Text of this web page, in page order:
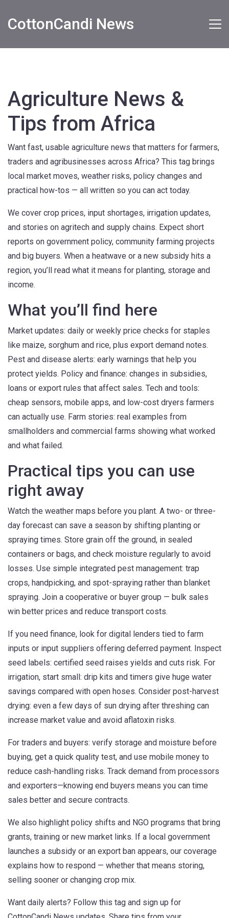
CottonCandi News
Agriculture News &
Tips from Africa
Want fast, usable agriculture news that matters for farmers,
traders and agribusinesses across Africa? This tag brings
local market moves, weather risks, policy changes and
practical how-tos — all written so you can act today.
We cover crop prices, input shortages, irrigation updates,
and stories on agritech and supply chains. Expect short
reports on government policy, community farming projects
and big buyers. When a heatwave or a new subsidy hits a
region, you’ll read what it means for planting, storage and
income.
What you’ll find here
Market updates: daily or weekly price checks for staples
like maize, sorghum and rice, plus export demand notes.
Pest and disease alerts: early warnings that help you
protect yields. Policy and finance: changes in subsidies,
loans or export rules that affect sales. Tech and tools:
cheap sensors, mobile apps, and low-cost dryers farmers
can actually use. Farm stories: real examples from
smallholders and commercial farms showing what worked
and what failed.
Practical tips you can use
right away
Watch the weather maps before you plant. A two- or three-
day forecast can save a season by shifting planting or
spraying times. Store grain off the ground, in sealed
containers or bags, and check moisture regularly to avoid
losses. Use simple integrated pest management: trap
crops, handpicking, and spot-spraying rather than blanket
spraying. Join a cooperative or buyer group — bulk sales
win better prices and reduce transport costs.
If you need finance, look for digital lenders tied to farm
inputs or input suppliers offering deferred payment. Inspect
seed labels: certified seed raises yields and cuts risk. For
irrigation, start small: drip kits and timers give huge water
savings compared with open hoses. Consider post-harvest
drying: even a few days of sun drying after threshing can
increase market value and avoid aflatoxin risks.
For traders and buyers: verify storage and moisture before
buying, get a quick quality test, and use mobile money to
reduce cash-handling risks. Track demand from processors
and exporters—knowing end buyers means you can time
sales better and secure contracts.
We also highlight policy shifts and NGO programs that bring
grants, training or new market links. If a local government
launches a subsidy or an export ban appears, our coverage
explains how to respond — whether that means storing,
selling sooner or changing crop mix.
Want daily alerts? Follow this tag and sign up for